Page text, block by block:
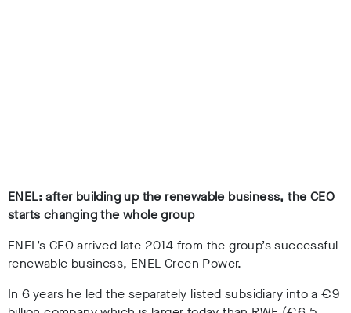
ENEL: after building up the renewable business, the CEO
starts changing the whole group
ENEL’s CEO arrived late 2014 from the group’s successful
renewable business, ENEL Green Power.
In 6 years he led the separately listed subsidiary into a€9